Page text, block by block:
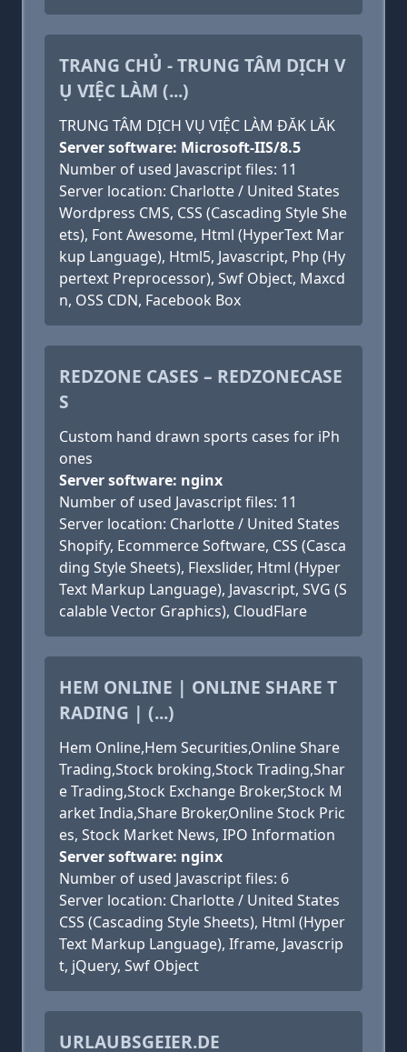
TRANG CHỦ - TRUNG TÂM DỊCH V
Ụ VIỆC LÀM (...)
TRUNG TÂM DỊCH VỤ VIỆC LÀM ĐĂK LĂK
Server software: Microsoft-IIS/8.5
Number of used Javascript files: 11
Server location: Charlotte / United States
Wordpress CMS, CSS (Cascading Style She
ets), Font Awesome, Html (HyperText Mar
kup Language), Html5, Javascript, Php (Hy
pertext Preprocessor), Swf Object, Maxcd
n, OSS CDN, Facebook Box
REDZONE CASES – REDZONECASE
S
Custom hand drawn sports cases for iPh
ones
Server software: nginx
Number of used Javascript files: 11
Server location: Charlotte / United States
Shopify, Ecommerce Software, CSS (Casca
ding Style Sheets), Flexslider, Html (Hyper
Text Markup Language), Javascript, SVG (S
calable Vector Graphics), CloudFlare
HEM ONLINE | ONLINE SHARE T
RADING | (...)
Hem Online,Hem Securities,Online Share
Trading,Stock broking,Stock Trading,Shar
e Trading,Stock Exchange Broker,Stock M
arket India,Share Broker,Online Stock Pric
es, Stock Market News, IPO Information
Server software: nginx
Number of used Javascript files: 6
Server location: Charlotte / United States
CSS (Cascading Style Sheets), Html (Hyper
Text Markup Language), Iframe, Javascrip
t, jQuery, Swf Object
URLAUBSGEIER.DE